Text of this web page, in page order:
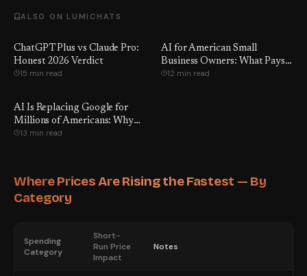
ALSO ON LUMICHATS
ChatGPT Plus vs Claude Pro:
Honest 2026 Verdict
15 min read
AI for American Small
Business Owners: What Pays
Off in 2026
12 min read
AI Is Replacing Google for
Millions of Americans: Why
Switch?
13 min read
Where Prices Are Rising the Fastest — By
Category
Spending
Category
Short-
Run Price
Impact
Notes